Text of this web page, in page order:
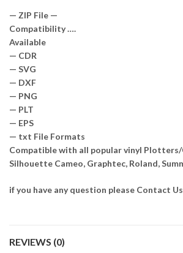
— ZIP File —
Compatibility ….
Available
— CDR
— SVG
— DXF
— PNG
— PLT
— EPS
— txt File Formats
Compatible with all popular vinyl
Silhouette Cameo, Graphtec, Roland,
if you have any question please Contact
REVIEWS (0)